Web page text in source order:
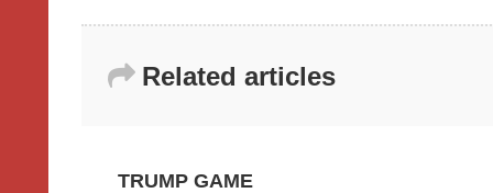
Related articles
TRUMP GAME